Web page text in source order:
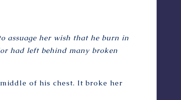
assuage her wish that he burn in
had left behind many broken
of his chest. It broke her